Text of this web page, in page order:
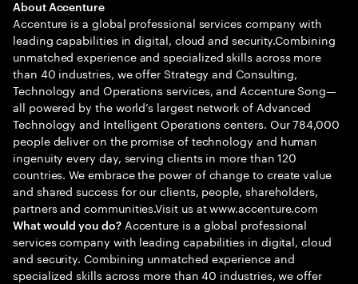
About Accenture
Accenture is a global professional services company with
leading capabilities in digital, cloud and security.Combining
unmatched experience and specialized skills across more
than 40 industries, we offer Strategy and Consulting,
Technology and Operations services, and Accenture Song—
all powered by the world’s largest network of Advanced
Technology and Intelligent Operations centers. Our 784,000
people deliver on the promise of technology and human
ingenuity every day, serving clients in more than 120
countries. We embrace the power of change to create value
and shared success for our clients, people, shareholders,
partners and communities.Visit us at www.accenture.com
What would you do?Accenture is a global professional
services company with leading capabilities in digital, cloud
and security. Combining unmatched experience and
specialized skills across more than 40 industries, we offer